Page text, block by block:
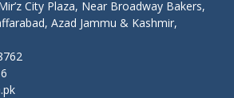
City Plaza, Near Broadway Bakers,
Azad Jammu & Kashmir,